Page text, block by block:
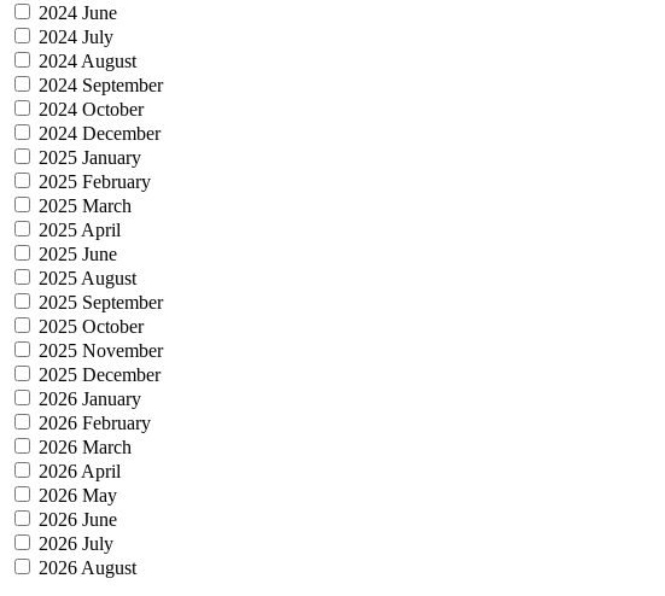
2024 June
2024 July
2024 August
2024 September
2024 October
2024 December
2025 January
2025 February
2025 March
2025 April
2025 June
2025 August
2025 September
2025 October
2025 November
2025 December
2026 January
2026 February
2026 March
2026 April
2026 May
2026 June
2026 July
2026 August